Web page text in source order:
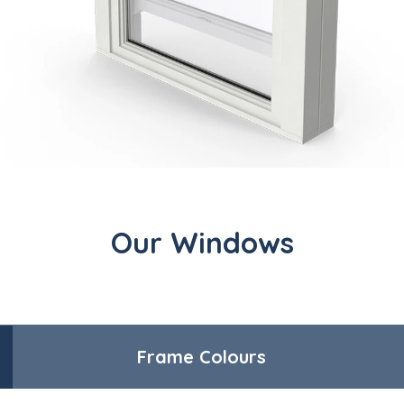
Our Windows
Frame Colours